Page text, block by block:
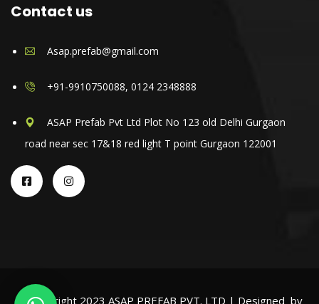
Contact us
Asap.prefab@gmail.com
+91-9910750088, 0124 2348888
ASAP Prefab Pvt Ltd Plot No 123 old Delhi Gurgaon
road near sec 17&18 red light T point Gurgaon 122001
© Copyright 2023 ASAP PREFAB PVT. LTD | Designed by